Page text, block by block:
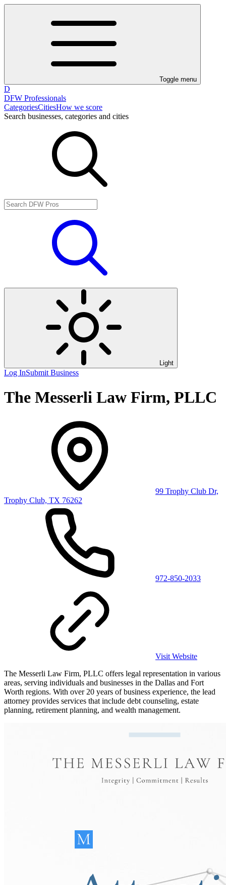
Toggle menu
D
DFW Professionals
CategoriesCitiesHow we score
Search businesses, categories and cities
Light
Log InSubmit Business
The Messerli Law Firm, PLLC
99 Trophy Club Dr,
Trophy Club, TX 76262
972-850-2033
Visit Website
The Messerli Law Firm, PLLC offers legal representation in various
areas, serving individuals and businesses in the Dallas and Fort
Worth regions. With over 20 years of business experience, the lead
attorney provides services that include debt counseling, estate
planning, retirement planning, and wealth management.